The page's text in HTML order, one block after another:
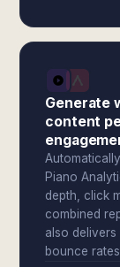
Generate
content
Piano
depth, click
combined
also
bounce